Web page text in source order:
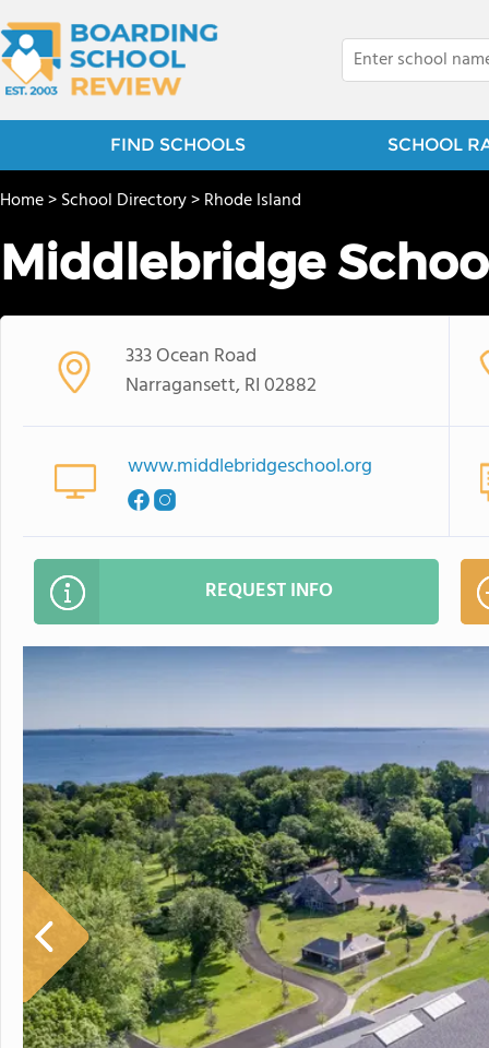
FIND SCHOOLS SCHOOL
Home>School Directory>Rhode Island
Middlebridge
333 Ocean Road
Narragansett, RI 02882
www.middlebridgeschool.org
REQUEST INFO